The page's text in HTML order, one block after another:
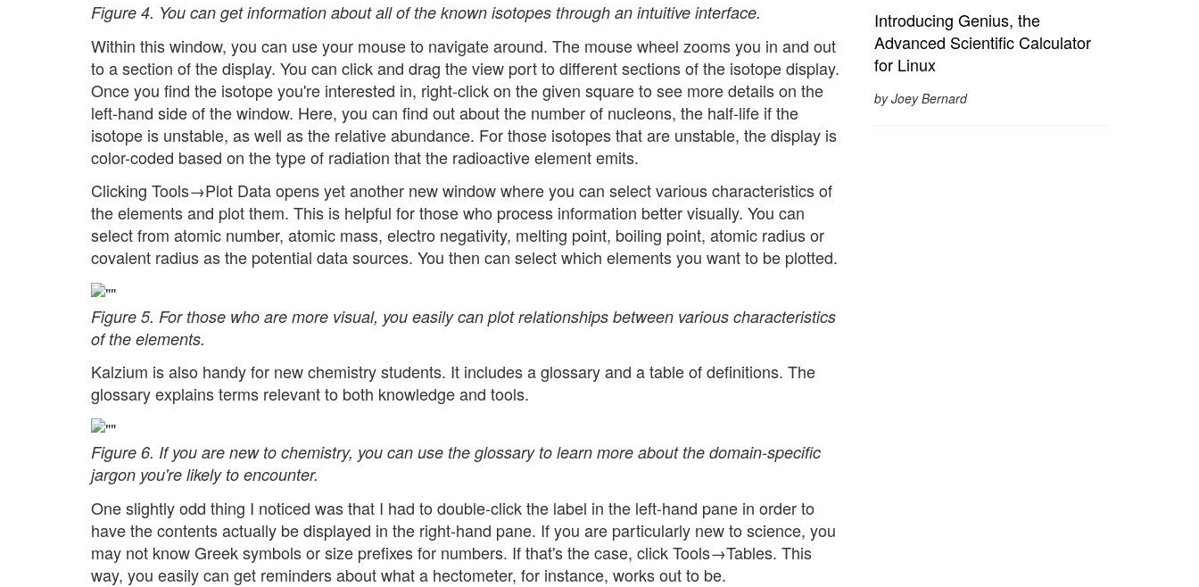
Figure 4. You can get information about all of the known isotopes through an intuitive interface.
Within this window, you can use your mouse to navigate around. The mouse wheel zooms you in and out
to a section of the display. You can click and drag the view port to different sections of the isotope display.
Once you find the isotope you're interested in, right-click on the given square to see more details on the
left-hand side of the window. Here, you can find out about the number of nucleons, the half-life if the
isotope is unstable, as well as the relative abundance. For those isotopes that are unstable, the display is
color-coded based on the type of radiation that the radioactive element emits.
Clicking Tools→Plot Data opens yet another new window where you can select various characteristics of
the elements and plot them. This is helpful for those who process information better visually. You can
select from atomic number, atomic mass, electro negativity, melting point, boiling point, atomic radius or
covalent radius as the potential data sources. You then can select which elements you want to be plotted.
Figure 5. For those who are more visual, you easily can plot relationships between various characteristics
of the elements.
Kalzium is also handy for new chemistry students. It includes a glossary and a table of definitions. The
glossary explains terms relevant to both knowledge and tools.
Figure 6. If you are new to chemistry, you can use the glossary to learn more about the domain-specific
jargon you're likely to encounter.
One slightly odd thing I noticed was that I had to double-click the label in the left-hand pane in order to
have the contents actually be displayed in the right-hand pane. If you are particularly new to science, you
may not know Greek symbols or size prefixes for numbers. If that's the case, click Tools→Tables. This
way, you easily can get reminders about what a hectometer, for instance, works out to be.
Introducing Genius, the
Advanced Scientific Calculator
for Linux
by Joey Bernard